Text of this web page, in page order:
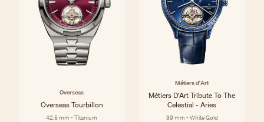
Overseas
Overseas Tourbillon
42.5 mm - Titanium
Métiers d'Art
Métiers D'Art Tribute To The
Celestial - Aries
39 mm - White Gold